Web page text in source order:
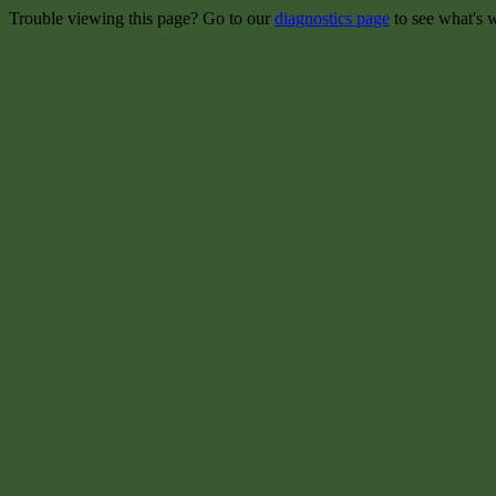
Trouble viewing this page? Go to our diagnostics page to see what's